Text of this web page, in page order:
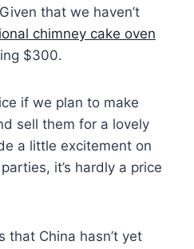
that we haven’t
chimney cake oven
$300.
if we plan to make
sell them for a lovely
a little excitement on
it’s hardly a price
that China hasn’t yet